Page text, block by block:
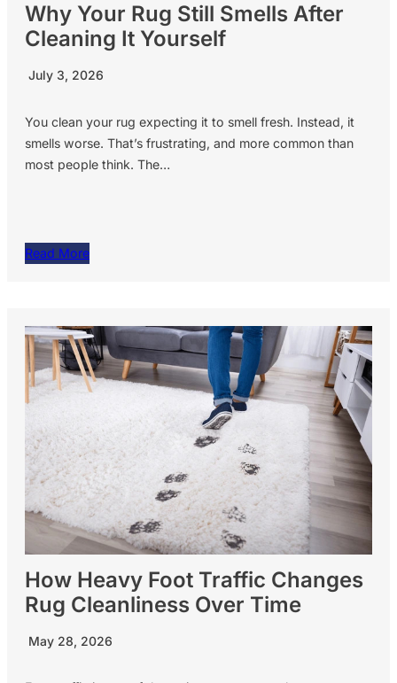
Why Your Rug Still Smells After
Cleaning It Yourself
July 3, 2026
You clean your rug expecting it to smell fresh. Instead, it
smells worse. That’s frustrating, and more common than
most people think. The…
Read More
How Heavy Foot Traffic Changes
Rug Cleanliness Over Time
May 28, 2026